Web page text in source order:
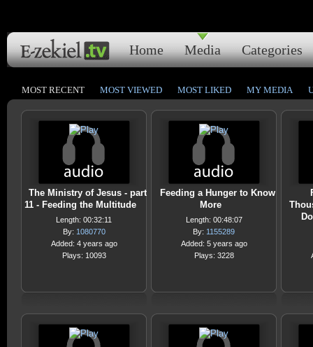
Home Media Categories
MOST RECENT MOST VIEWED MOST LIKED MY MEDIA
The Ministry of Jesus - part
11 - Feeding the Multitude
Length: 00:32:11
By: 1080770
Added: 4 years ago
Plays: 10093
Feeding a Hunger to Know
More
Length: 00:48:07
By: 1155289
Added: 5 years ago
Plays: 3228